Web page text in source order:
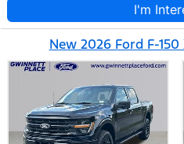
I'm
New 2026 Ford F-150